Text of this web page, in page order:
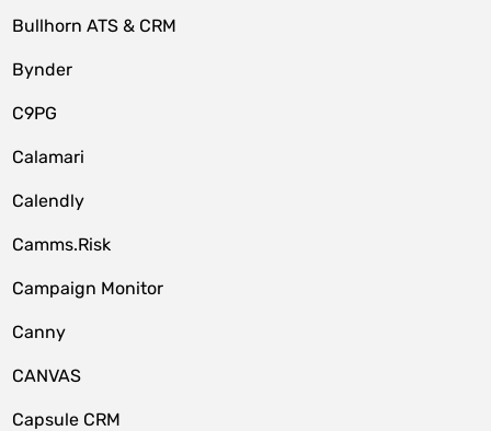
Bullhorn ATS & CRM
Bynder
C9PG
Calamari
Calendly
Camms.Risk
Campaign Monitor
Canny
CANVAS
Capsule CRM